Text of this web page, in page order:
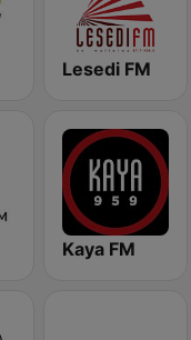
Lesedi FM
Kaya FM